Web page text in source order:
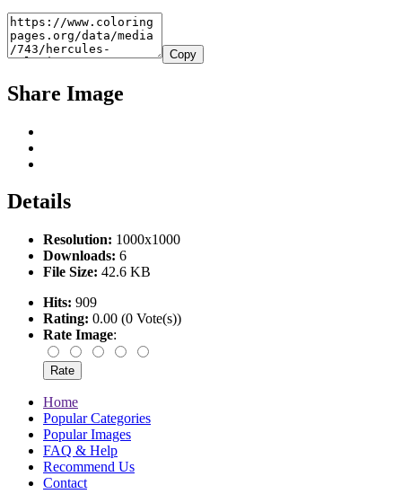
Copy
Share Image
Details
Resolution: 1000x1000
Downloads: 6
File Size: 42.6 KB
Hits: 909
Rating: 0.00 (0 Vote(s))
Rate Image:
Home
Popular Categories
Popular Images
FAQ & Help
Recommend Us
Contact